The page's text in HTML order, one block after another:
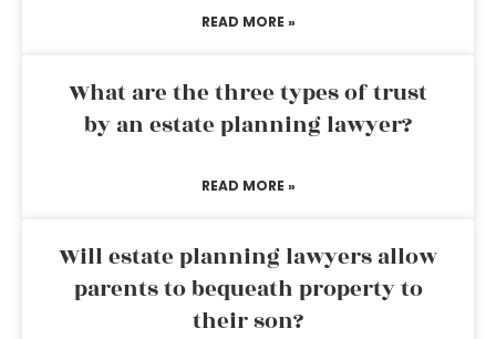
READ MORE »
What are the three types of trust
by an estate planning lawyer?
READ MORE »
Will estate planning lawyers allow
parents to bequeath property to
their son?